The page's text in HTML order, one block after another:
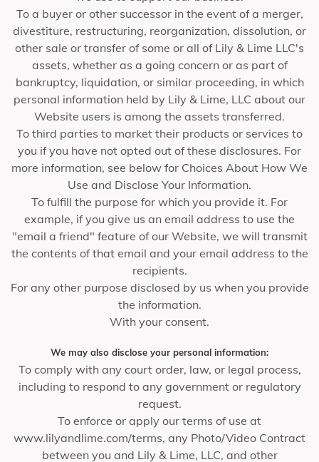
To a buyer or other successor in the event of a merger,
divestiture, restructuring, reorganization, dissolution, or
other sale or transfer of some or all of Lily & Lime LLC's
assets, whether as a going concern or as part of
bankruptcy, liquidation, or similar proceeding, in which
personal information held by Lily & Lime, LLC about our
Website users is among the assets transferred.
To third parties to market their products or services to
you if you have not opted out of these disclosures. For
more information, see below for Choices About How We
Use and Disclose Your Information.
To fulfill the purpose for which you provide it. For
example, if you give us an email address to use the
"email a friend" feature of our Website, we will transmit
the contents of that email and your email address to the
recipients.
For any other purpose disclosed by us when you provide
the information.
With your consent.
We may also disclose your personal information:
To comply with any court order, law, or legal process,
including to respond to any government or regulatory
request.
To enforce or apply our terms of use at
www.lilyandlime.com/terms, any Photo/Video Contract
between you and Lily & Lime, LLC, and other